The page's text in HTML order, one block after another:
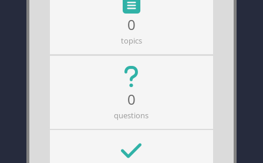
0
topics
0
questions